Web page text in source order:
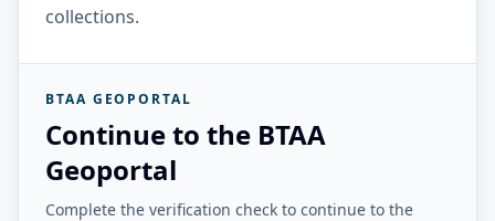
collections.
BTAA GEOPORTAL
Continue to the BTAA
Geoportal
Complete the verification check to continue to the